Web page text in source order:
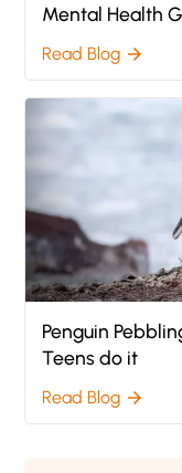
Mental Health
Read Blog arrow_forward
Penguin
Teens do it
Read Blog arrow_forward